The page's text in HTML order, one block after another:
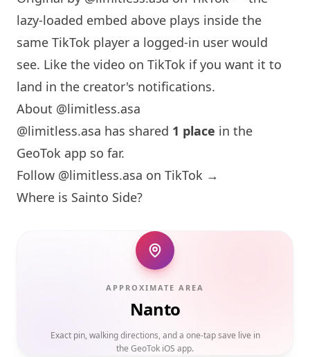
lazy-loaded embed above plays inside the
same TikTok player a logged-in user would
see. Like the video on TikTok if you want it to
land in the creator's notifications.
About @limitless.asa
@limitless.asa has shared 1 place in the
GeoTok app so far.
Follow @limitless.asa on TikTok →
Where is Sainto Side?
APPROXIMATE AREA
Nanto
Exact pin, walking directions, and a one-tap save live in
the GeoTok iOS app.